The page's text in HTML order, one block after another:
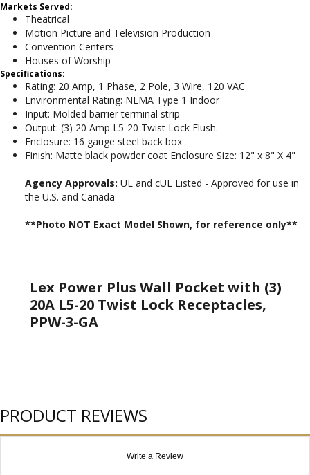
Markets Served:
Theatrical
Motion Picture and Television Production
Convention Centers
Houses of Worship
Specifications:
Rating: 20 Amp, 1 Phase, 2 Pole, 3 Wire, 120 VAC
Environmental Rating: NEMA Type 1 Indoor
Input: Molded barrier terminal strip
Output: (3) 20 Amp L5-20 Twist Lock Flush.
Enclosure: 16 gauge steel back box
Finish: Matte black powder coat Enclosure Size: 12" x 8" X 4"
Agency Approvals: UL and cUL Listed - Approved for use in
the U.S. and Canada
**Photo NOT Exact Model Shown, for reference only**
Lex Power Plus Wall Pocket with (3)
20A L5-20 Twist Lock Receptacles,
PPW-3-GA
PRODUCT REVIEWS
Write a Review